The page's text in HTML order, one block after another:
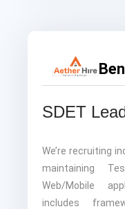
SDET
We’re recruiting
maintaining
Web/Mobile
includes